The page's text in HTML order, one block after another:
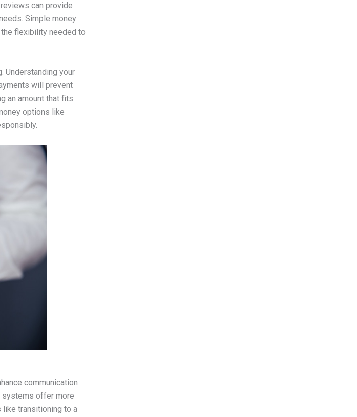
can provide
Simple money
flexibility needed to
Understanding your
will prevent
an amount that fits
options like
communication
systems offer more
transitioning to a